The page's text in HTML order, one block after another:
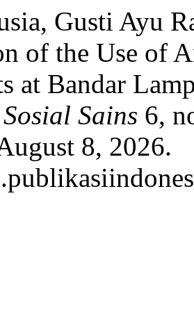
Gusti Ayu
of the Use of
at Bandar
Sains 6,
8, 2026.